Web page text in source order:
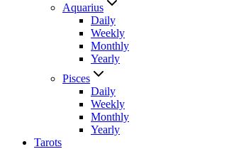
Aquarius
Daily
Weekly
Monthly
Yearly
Pisces
Daily
Weekly
Monthly
Yearly
Tarots